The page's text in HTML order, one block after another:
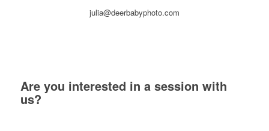
julia@deerbabyphoto.com
Are you interested in a session with
us?